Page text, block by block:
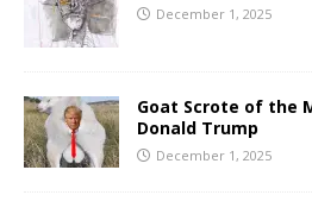
December 1, 2025
Goat Scrote of the
Donald Trump
December 1, 2025